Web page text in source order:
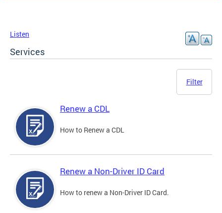
Listen
Services
Filter
Renew a CDL
How to Renew a CDL
Renew a Non-Driver ID Card
How to renew a Non-Driver ID Card.